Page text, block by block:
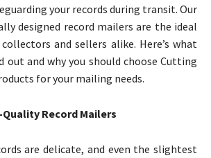
your records during transit. Our
designed record mailers are the ideal
and sellers alike. Here’s what
out and why you should choose Cutting
for your mailing needs.
Record Mailers
are delicate, and even the slightest